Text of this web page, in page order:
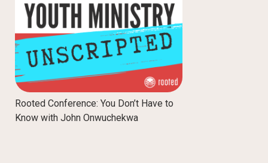
Rooted Conference: You Don’t Have to
Know with John Onwuchekwa